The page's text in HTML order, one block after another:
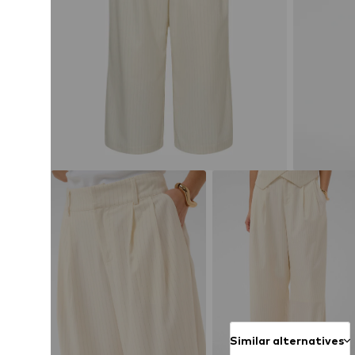
Similar alternatives